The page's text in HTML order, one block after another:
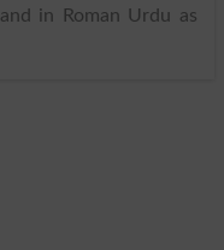
and in Roman Urdu as